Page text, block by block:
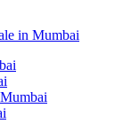
in Mumbai